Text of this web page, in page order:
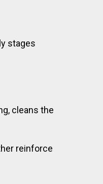
stages
cleans the
reinforce